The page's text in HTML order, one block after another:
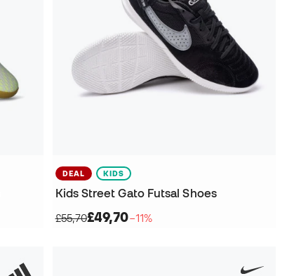
DEAL KIDS
Kids Street Gato Futsal Shoes
£55,70£49,70−11%